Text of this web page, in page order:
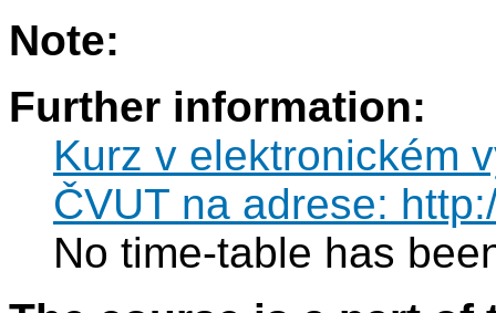
Note:
Further information:
Kurz v elektronickém
ČVUT na adrese:
No time-table has